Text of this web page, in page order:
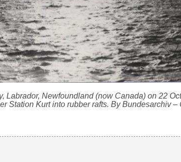
Labrador, Newfoundland (now Canada) on 22
Station Kurt into rubber rafts. By Bundesarchiv –